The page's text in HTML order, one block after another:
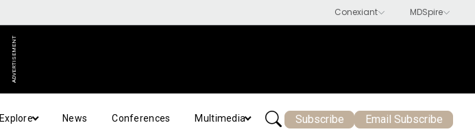
ADVERTISEMENT
Explore News Conferences Multimedia Subscribe Email Subscribe